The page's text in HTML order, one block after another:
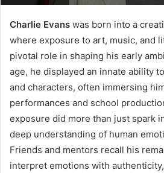
Charlie Evans was born into a
where exposure to art, music, and
pivotal role in shaping his early
age, he displayed an innate ability
and characters, often immersing
performances and school
exposure did more than just spark
deep understanding of human
Friends and mentors recall his
interpret emotions with